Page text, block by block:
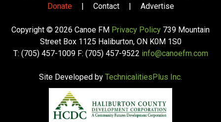
Donate
| Contact | Advertise
Copyright © 2026 Canoe FM Privacy Policy 739 Mountain
Street Box 1125 Haliburton, ON K0M 1S0
T: (705) 457-1009 F: (705) 457-9522 info@canoefm.com
Site Developed by TechnicalitiesPlus Inc.